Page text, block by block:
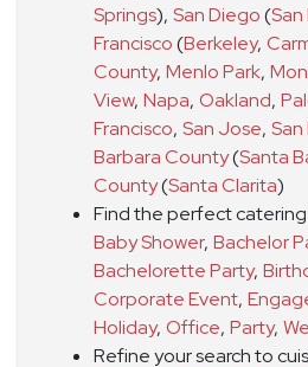
Springs), San Diego(
Francisco(Berkeley,
County, Menlo Park,
View, Napa, Oakland,
Francisco, San Jose,
Barbara County(Santa
County(Santa Clarita)
Find the perfect
Baby Shower, Bachelor
Bachelorette Party,
Corporate Event,
Holiday, Office, Party,
Refine your search to